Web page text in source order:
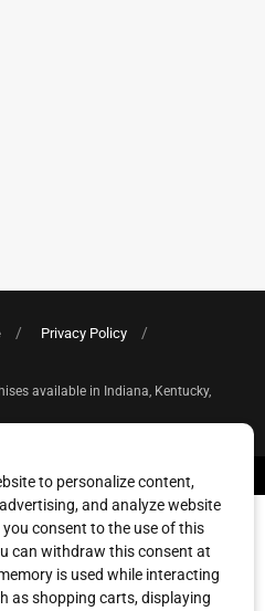
Privacy Policy
available in Indiana, Kentucky,